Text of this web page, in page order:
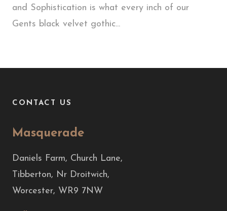
and Sophistication is what every inch of our
Gents black velvet gothic...
CONTACT US
Masquerade
Daniels Farm, Church Lane,
Tibberton, Nr Droitwich,
Worcester, WR9 7NW